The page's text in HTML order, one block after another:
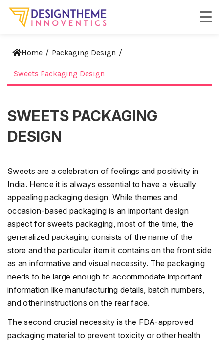
Home / Packaging Design /
Sweets Packaging Design
SWEETS PACKAGING
DESIGN
Sweets are a celebration of feelings and positivity in
India. Hence it is always essential to have a visually
appealing packaging design. While themes and
occasion-based packaging is an important design
aspect for sweets packaging, most of the time, the
generalized packaging consists of the name of the
store and the particular item it contains on the front side
as an informative and visual necessity. The packaging
needs to be large enough to accommodate important
information like manufacturing details, batch numbers,
and other instructions on the rear face.
The second crucial necessity is the FDA-approved
packaging material to prevent toxicity or other health